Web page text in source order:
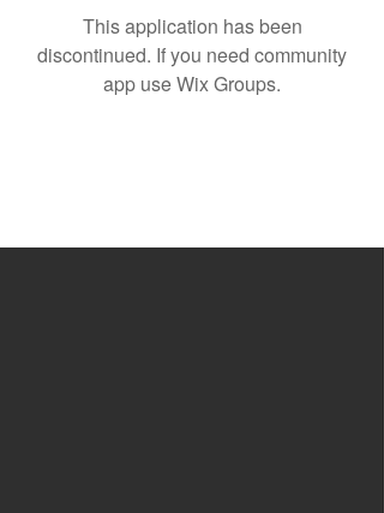
This application has been
discontinued. If you need community
app use Wix Groups.